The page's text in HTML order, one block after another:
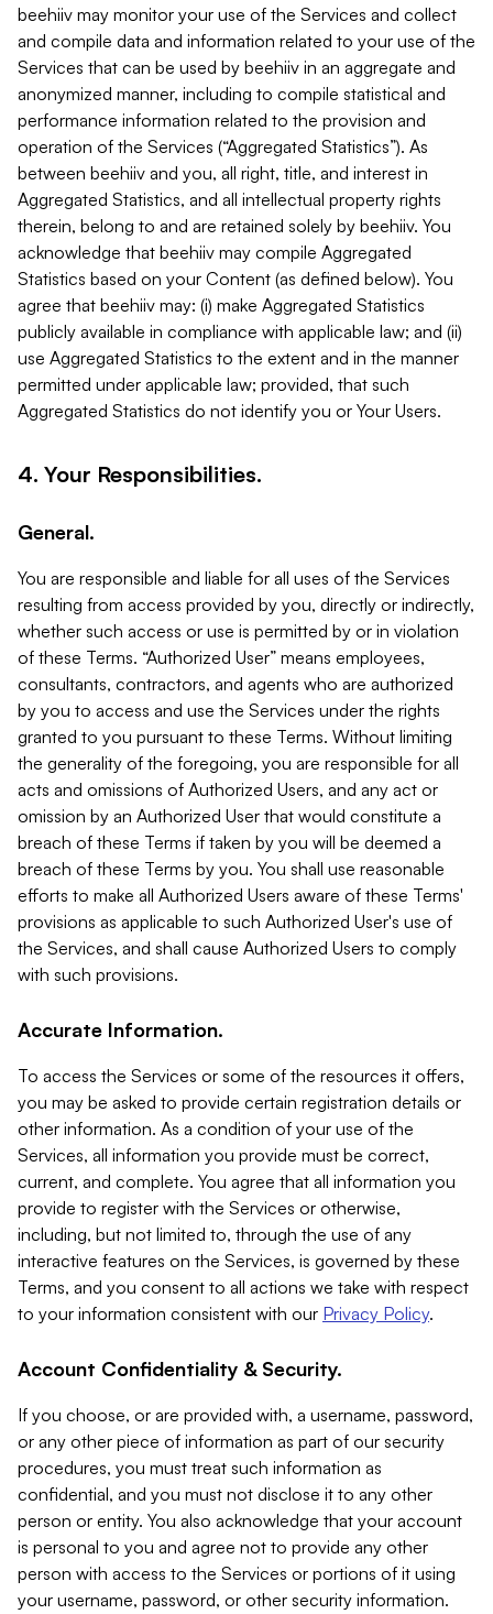
beehiiv may monitor your use of the Services and collect
and compile data and information related to your use of the
Services that can be used by beehiiv in an aggregate and
anonymized manner, including to compile statistical and
performance information related to the provision and
operation of the Services (“Aggregated Statistics”). As
between beehiiv and you, all right, title, and interest in
Aggregated Statistics, and all intellectual property rights
therein, belong to and are retained solely by beehiiv. You
acknowledge that beehiiv may compile Aggregated
Statistics based on your Content (as defined below). You
agree that beehiiv may: (i) make Aggregated Statistics
publicly available in compliance with applicable law; and (ii)
use Aggregated Statistics to the extent and in the manner
permitted under applicable law; provided, that such
Aggregated Statistics do not identify you or Your Users.
4. Your Responsibilities.
General.
You are responsible and liable for all uses of the Services
resulting from access provided by you, directly or indirectly,
whether such access or use is permitted by or in violation
of these Terms. “Authorized User” means employees,
consultants, contractors, and agents who are authorized
by you to access and use the Services under the rights
granted to you pursuant to these Terms. Without limiting
the generality of the foregoing, you are responsible for all
acts and omissions of Authorized Users, and any act or
omission by an Authorized User that would constitute a
breach of these Terms if taken by you will be deemed a
breach of these Terms by you. You shall use reasonable
efforts to make all Authorized Users aware of these Terms'
provisions as applicable to such Authorized User's use of
the Services, and shall cause Authorized Users to comply
with such provisions.
Accurate Information.
To access the Services or some of the resources it offers,
you may be asked to provide certain registration details or
other information. As a condition of your use of the
Services, all information you provide must be correct,
current, and complete. You agree that all information you
provide to register with the Services or otherwise,
including, but not limited to, through the use of any
interactive features on the Services, is governed by these
Terms, and you consent to all actions we take with respect
to your information consistent with our Privacy Policy.
Account Confidentiality & Security.
If you choose, or are provided with, a username, password,
or any other piece of information as part of our security
procedures, you must treat such information as
confidential, and you must not disclose it to any other
person or entity. You also acknowledge that your account
is personal to you and agree not to provide any other
person with access to the Services or portions of it using
your username, password, or other security information.